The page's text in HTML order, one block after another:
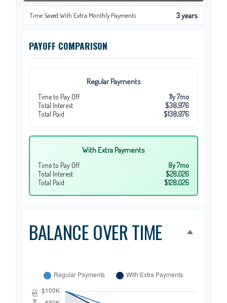
Time Saved With Extra Monthly Payments 3 years
PAYOFF COMPARISON
Regular Payments
Time to Pay Off
11y 7mo
Total Interest
$38,976
Total Paid
$138,976
With Extra Payments
Time to Pay Off
8y 7mo
Total Interest
$28,026
Total Paid
$128,026
BALANCE OVER TIME